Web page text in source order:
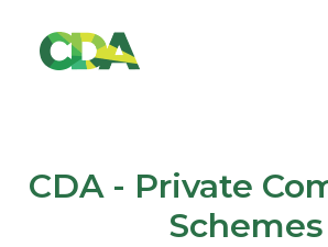
CDA - Private
Schemes